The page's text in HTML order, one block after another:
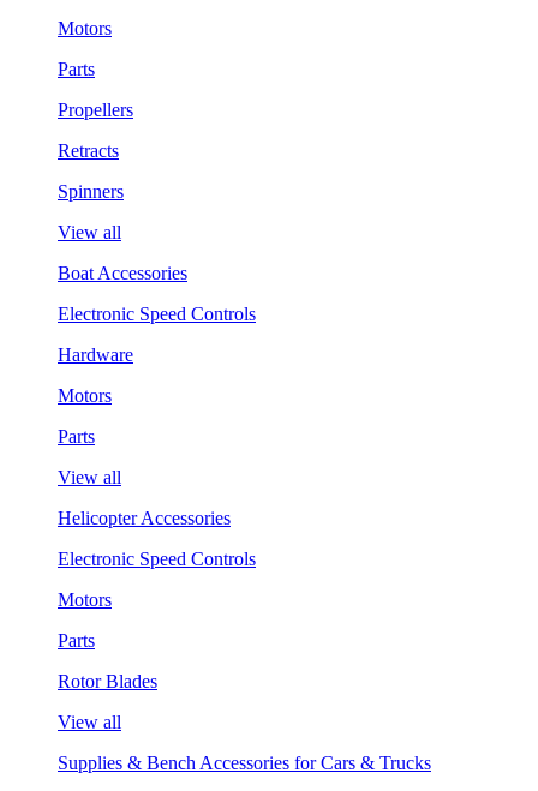
Motors
Parts
Propellers
Retracts
Spinners
View all
Boat Accessories
Electronic Speed Controls
Hardware
Motors
Parts
View all
Helicopter Accessories
Electronic Speed Controls
Motors
Parts
Rotor Blades
View all
Supplies & Bench Accessories for Cars & Trucks